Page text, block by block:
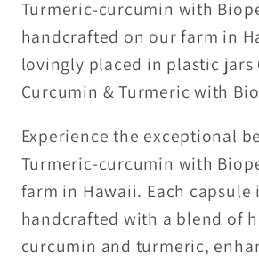
Turmeric-curcumin with
handcrafted on our farm in
lovingly placed in plastic jars
Curcumin & Turmeric with
Experience the exceptional
Turmeric-curcumin with
farm in Hawaii. Each capsule
handcrafted with a blend of
curcumin and turmeric,